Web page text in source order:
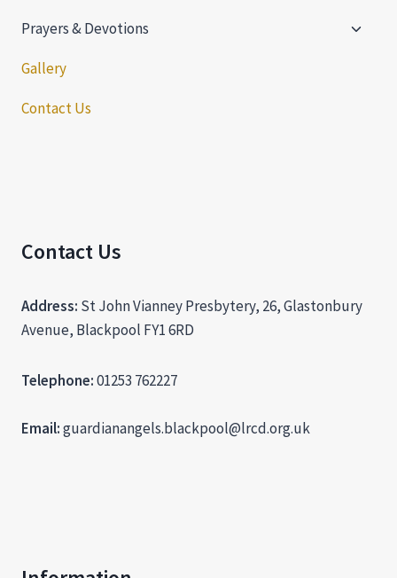
menu
Prayers & Devotions
Toggle
Gallery
Contact Us
Contact Us
Address: St John Vianney Presbytery, 26, Glastonbury
Avenue, Blackpool FY1 6RD
Telephone:01253 762227
Email:guardianangels.blackpool@lrcd.org.uk